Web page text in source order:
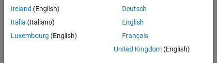
s = load(
);
net = s.net;
Ireland (English)
Italia (Italiano)
Luxembourg (English)
Deutsch
English
Français
United Kingdom(English)